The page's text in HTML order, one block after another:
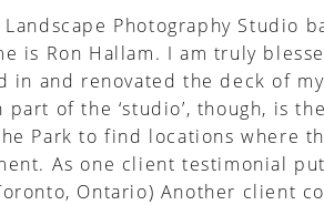
Landscape Photography Studio
is Ron Hallam. I am truly
in and renovated the deck of
part of the ‘studio’, though, is
Park to find locations where
As one client testimonial
Ontario) Another client